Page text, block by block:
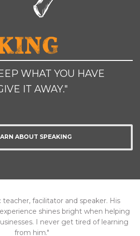
WHAT YOU HAVE
IT AWAY."
ABOUT SPEAKING
teacher, facilitator and speaker. His
shines bright when helping
I never get tired of learning
from him."